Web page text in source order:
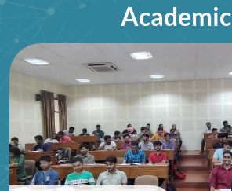
75th Lindau Nobel Laureate
Meeting (Interdisciplinary),
Germany
28/06/2026
Academic